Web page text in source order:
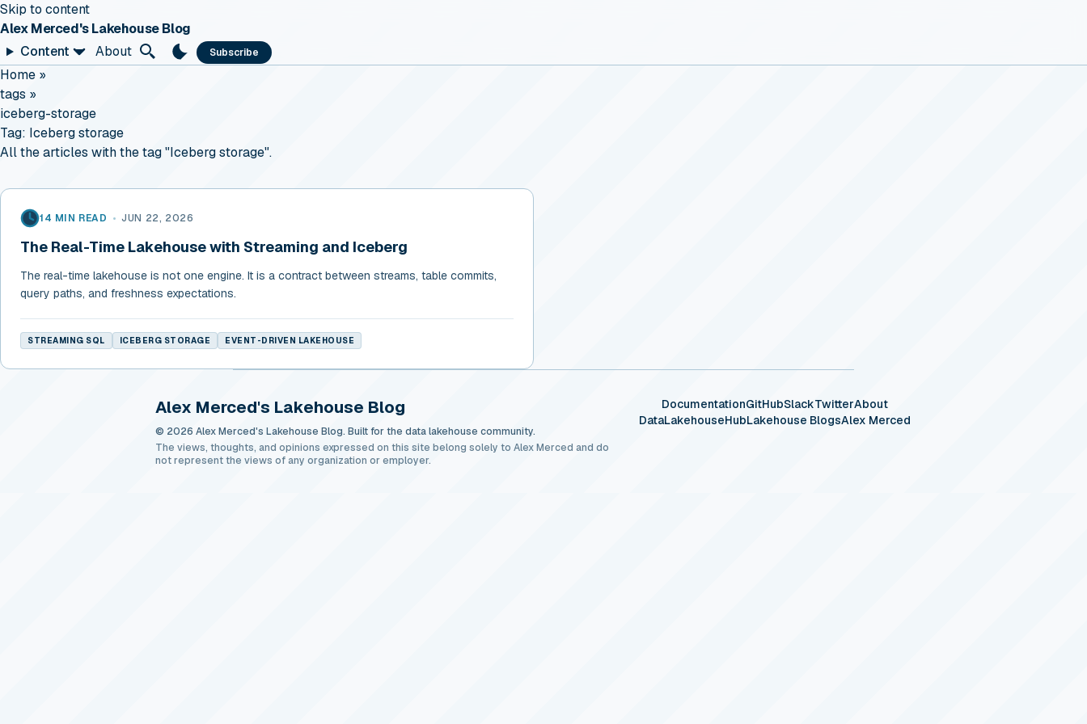
Skip to content
Alex Merced's Lakehouse Blog
Content
About Subscribe
Home »
tags »
iceberg-storage
Tag: Iceberg storage
All the articles with the tag "Iceberg storage".
14 MIN READ • JUN 22, 2026
The Real-Time Lakehouse with Streaming and Iceberg
The real-time lakehouse is not one engine. It is a contract between streams, table commits,
query paths, and freshness expectations.
STREAMING SQL ICEBERG STORAGE EVENT-DRIVEN LAKEHOUSE
Alex Merced's Lakehouse Blog
© 2026 Alex Merced's Lakehouse Blog. Built for the data lakehouse community.
The views, thoughts, and opinions expressed on this site belong solely to Alex Merced and do
not represent the views of any organization or employer.
DocumentationGitHubSlackTwitterAbout
DataLakehouseHubLakehouse BlogsAlex Merced